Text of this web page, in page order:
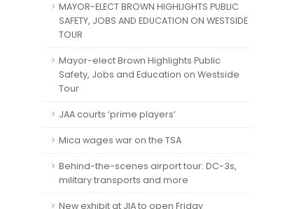
MAYOR-ELECT BROWN HIGHLIGHTS PUBLIC
SAFETY, JOBS AND EDUCATION ON WESTSIDE
TOUR
Mayor-elect Brown Highlights Public
Safety, Jobs and Education on Westside
Tour
JAA courts ‘prime players’
Mica wages war on the TSA
Behind-the-scenes airport tour: DC-3s,
military transports and more
New exhibit at JIA to open Friday